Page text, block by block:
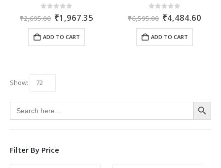
out of 5
₹2,695.00 Original
price
was:
₹2,695.00.
₹1,967.35Current
ADD TO CART
out of 5
₹6,595.00 Original
price
was:
₹6,595.00.
₹4,484.60
ADD TO CART
Show:
Search
for:
Search Button
Filter By Price